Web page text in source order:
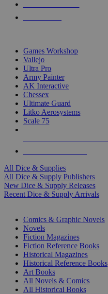
Games Workshop
Vallejo
Ultra Pro
Army Painter
AK Interactive
Chessex
Ultimate Guard
Litko Aerosystems
Scale 75
All Dice & Supplies
All Dice & Supply Publishers
New Dice & Supply Releases
Recent Dice & Supply Arrivals
Comics & Graphic Novels
Novels
Fiction Magazines
Fiction Reference Books
Historical Magazines
Historical Reference Books
Art Books
All Novels & Comics
All Historical Books